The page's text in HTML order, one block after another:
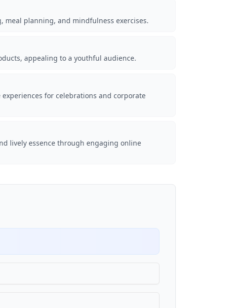
meal planning, and mindfulness exercises.
appealing to a youthful audience.
for celebrations and corporate
lively essence through engaging online